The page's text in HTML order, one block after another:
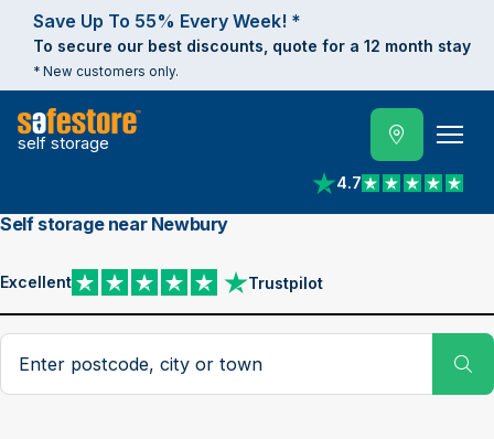
Save Up To 55% Every Week! *
To secure our best discounts, quote for a 12 month stay
* New customers only.
self storage
4.7
View reviews on
Self storage near Newbury
Excellent Trustpilot
View reviews on Trustpilot
Search postcode, city or town